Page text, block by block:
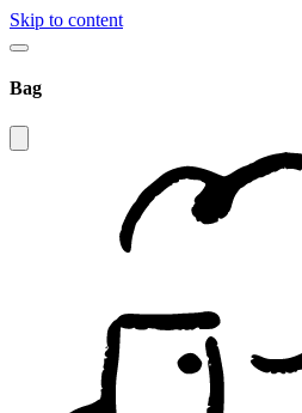
Skip to content
Bag